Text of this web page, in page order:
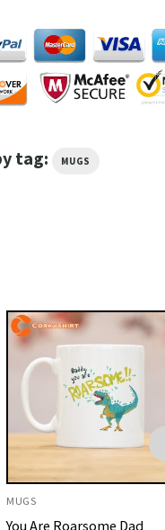
tag: MUGS
MUGS
You Are Roarsome Dad